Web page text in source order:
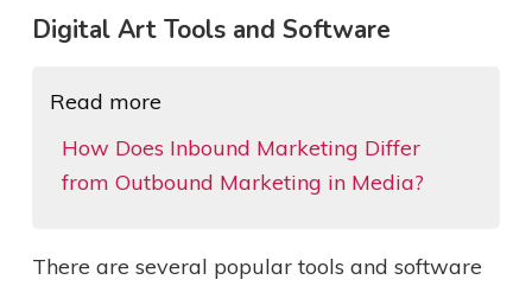
Digital Art Tools and Software
Read more
How Does Inbound Marketing Differ
from Outbound Marketing in Media?
There are several popular tools and software